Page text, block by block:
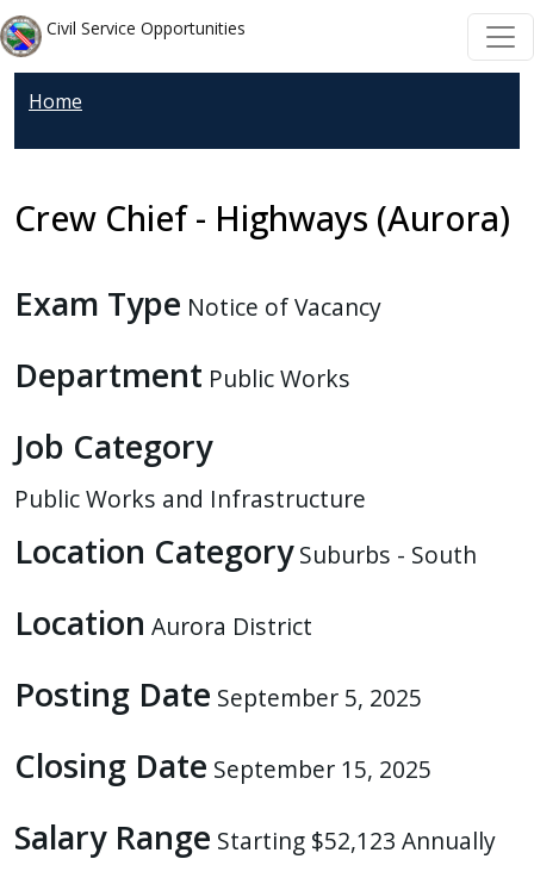
Skip to main content
Skip to main content
Civil Service Opportunities
Home
Crew Chief - Highways (Aurora)
Exam Type Notice of Vacancy
Department Public Works
Job Category
Public Works and Infrastructure
Location Category Suburbs - South
Location Aurora District
Posting Date September 5, 2025
Closing Date September 15, 2025
Salary Range Starting $52,123 Annually